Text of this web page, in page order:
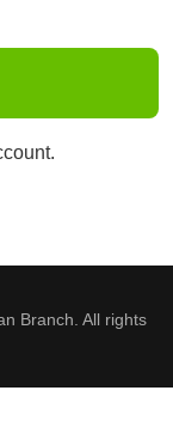
Branch. All rights